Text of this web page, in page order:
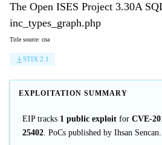
The Open ISES Project 3.30A
inc_types_graph.php
Title source: cna
STIX 2.1
EXPLOITATION SUMMARY
EIP tracks 1 public exploit for CVE-
25402. PoCs published by Ihsan Sencan.